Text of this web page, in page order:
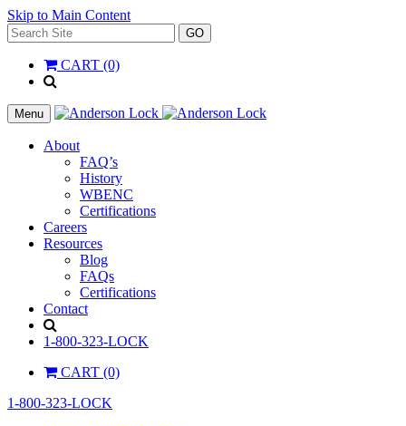
Skip to Main Content
Search
for:
GO
CART (0)
__(
'Search',
'la_pref'
)
Menu
About
FAQ’s
History
WBENC
Certifications
Careers
Resources
Blog
FAQs
Certifications
Contact
1-800-323-LOCK
CART (0)
1-800-323-LOCK